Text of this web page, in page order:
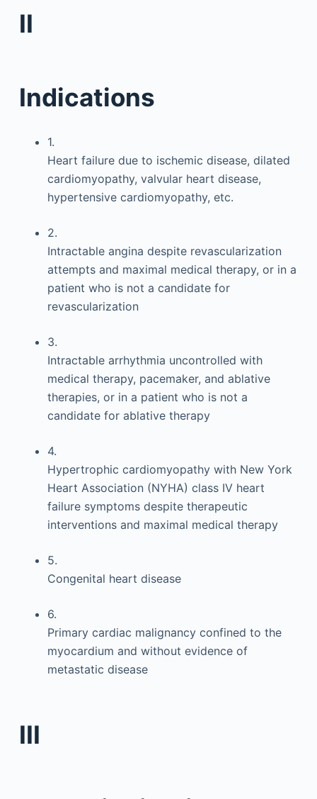
II
Indications
1.
Heart failure due to ischemic disease, dilated
cardiomyopathy, valvular heart disease,
hypertensive cardiomyopathy, etc.
2.
Intractable angina despite revascularization
attempts and maximal medical therapy, or in a
patient who is not a candidate for
revascularization
3.
Intractable arrhythmia uncontrolled with
medical therapy, pacemaker, and ablative
therapies, or in a patient who is not a
candidate for ablative therapy
4.
Hypertrophic cardiomyopathy with New York
Heart Association (NYHA) class IV heart
failure symptoms despite therapeutic
interventions and maximal medical therapy
5.
Congenital heart disease
6.
Primary cardiac malignancy confined to the
myocardium and without evidence of
metastatic disease
III